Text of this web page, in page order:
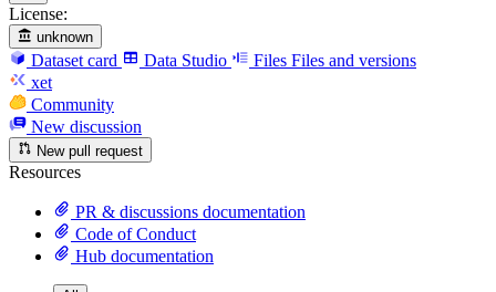
License:
unknown
Dataset card Data Studio Files Files and versions
xet
Community
New discussion
New pull request
Resources
PR & discussions documentation
Code of Conduct
Hub documentation